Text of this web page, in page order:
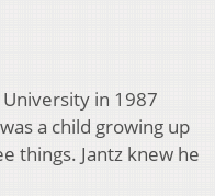
in 1987
a child growing up
things. Jantz knew he